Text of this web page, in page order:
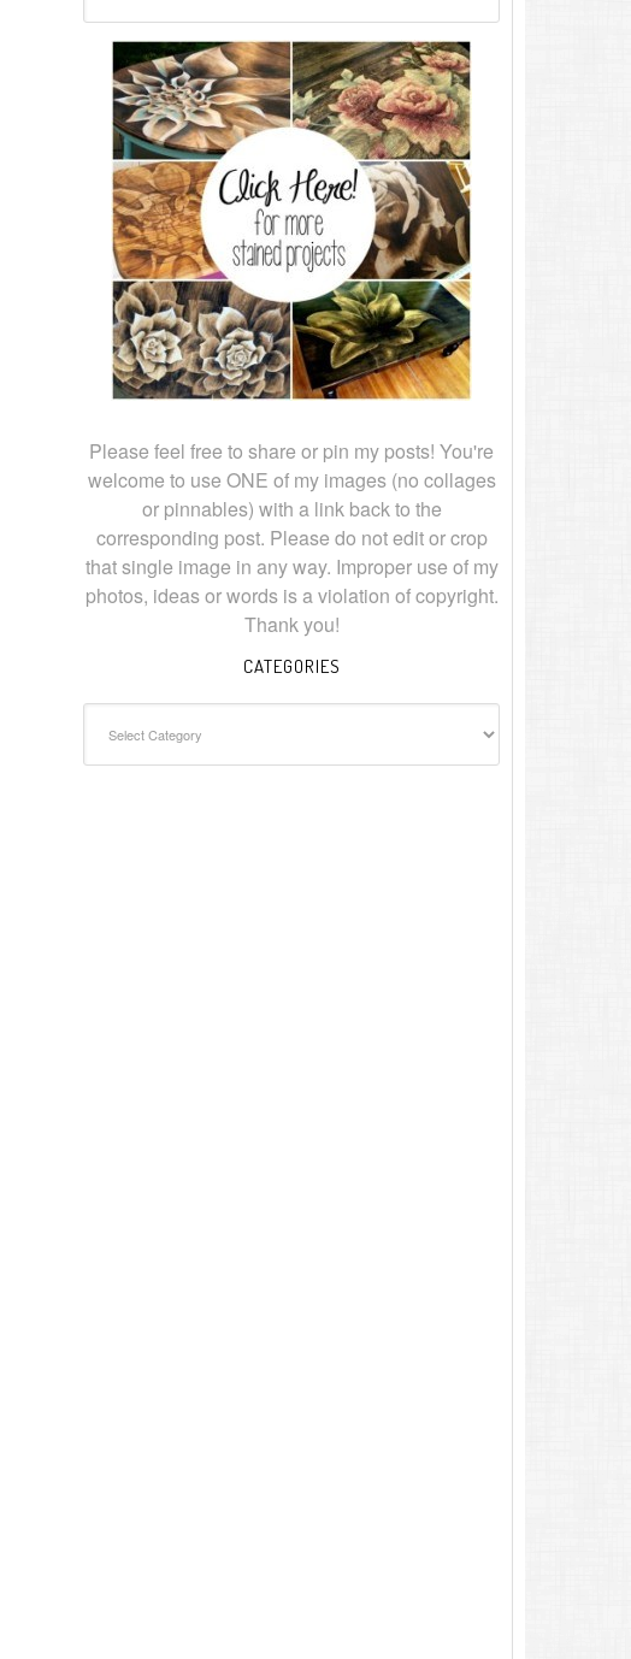
Please feel free to share or pin my posts! You're
welcome to use ONE of my images (no collages
or pinnables) with a link back to the
corresponding post. Please do not edit or crop
that single image in any way. Improper use of my
photos, ideas or words is a violation of copyright.
Thank you!
CATEGORIES